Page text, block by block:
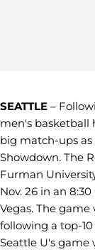
SEATTLE –
men's basketball
big match-ups as
Showdown. The
Furman
Nov. 26 in an
Vegas. The
following a top-
Seattle U's game